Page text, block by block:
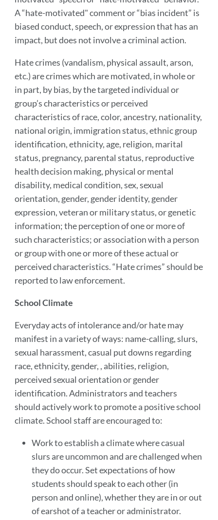
A “hate-motivated" comment or “bias incident” is
biased conduct, speech, or expression that has an
impact, but does not involve a criminal action.
Hate crimes (vandalism, physical assault, arson,
etc.) are crimes which are motivated, in whole or
in part, by bias, by the targeted individual or
group’s characteristics or perceived
characteristics of race, color, ancestry, nationality,
national origin, immigration status, ethnic group
identification, ethnicity, age, religion, marital
status, pregnancy, parental status, reproductive
health decision making, physical or mental
disability, medical condition, sex, sexual
orientation, gender, gender identity, gender
expression, veteran or military status, or genetic
information; the perception of one or more of
such characteristics; or association with a person
or group with one or more of these actual or
perceived characteristics. “Hate crimes” should be
reported to law enforcement.
School Climate
Everyday acts of intolerance and/or hate may
manifest in a variety of ways: name-calling, slurs,
sexual harassment, casual put downs regarding
race, ethnicity, gender, , abilities, religion,
perceived sexual orientation or gender
identification. Administrators and teachers
should actively work to promote a positive school
climate. School staff are encouraged to:
Work to establish a climate where casual
slurs are uncommon and are challenged when
they do occur. Set expectations of how
students should speak to each other (in
person and online), whether they are in or out
of earshot of a teacher or administrator.